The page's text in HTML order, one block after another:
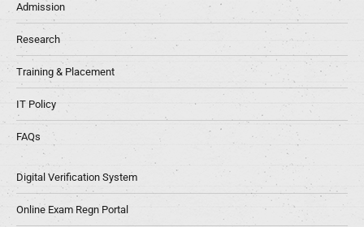
Admission
Research
Training & Placement
IT Policy
FAQs
Digital Verification System
Online Exam Regn Portal